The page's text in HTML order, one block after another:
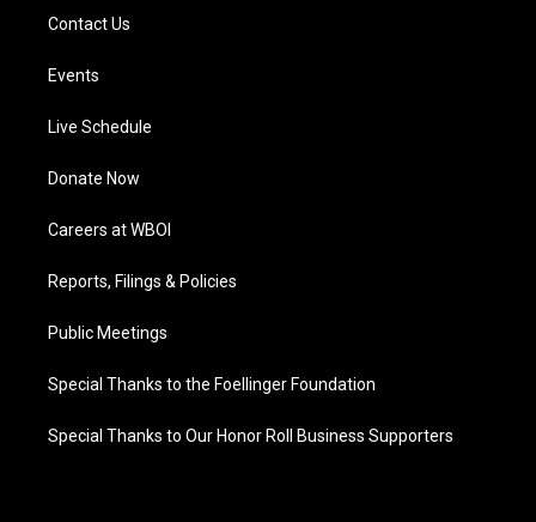
Contact Us
Events
Live Schedule
Donate Now
Careers at WBOI
Reports, Filings & Policies
Public Meetings
Special Thanks to the Foellinger Foundation
Special Thanks to Our Honor Roll Business Supporters